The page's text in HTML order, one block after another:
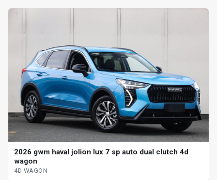
2026 gwm haval jolion lux 7 sp auto dual clutch 4d
wagon
4D WAGON